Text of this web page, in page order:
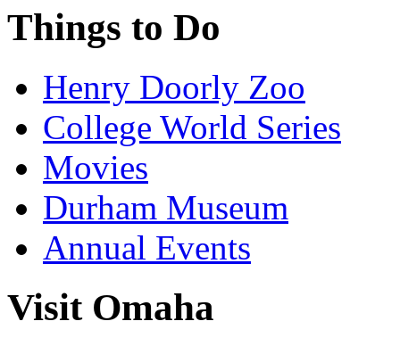
Things to Do
Henry Doorly Zoo
College World Series
Movies
Durham Museum
Annual Events
Visit Omaha